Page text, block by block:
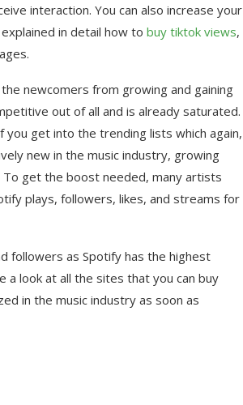
interaction. You can also increase your
in detail how to buy tiktok views,
newcomers from growing and gaining
out of all and is already saturated.
get into the trending lists which again,
new in the music industry, growing
get the boost needed, many artists
plays, followers, likes, and streams for
followers as Spotify has the highest
a look at all the sites that you can buy
in the music industry as soon as